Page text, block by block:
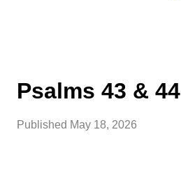
Psalms 43 & 44
Published May 18, 2026